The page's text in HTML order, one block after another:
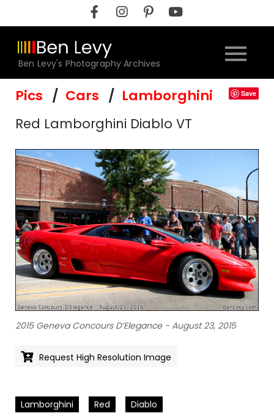
to
content
Ben Levy's Photography Archives
Pics Cars Lamborghini Save
Red Lamborghini Diablo VT
2015 Geneva Concours D’Elegance - August 23, 2015
Request High Resolution Image
Lamborghini Red Diablo